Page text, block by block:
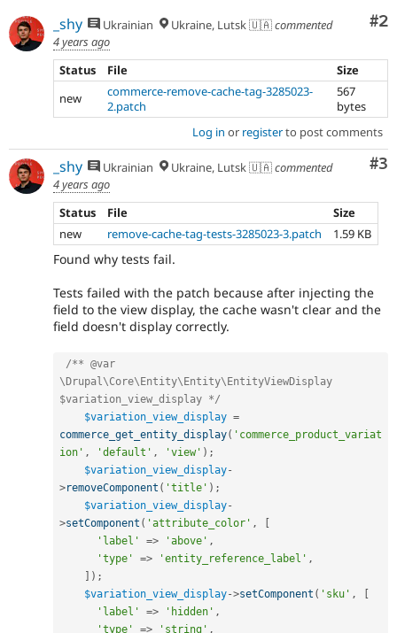
#2
_shy Ukrainian Ukraine, Lutsk 🇺🇦commented
4 years ago
Status
File
Size
new
commerce-remove-cache-tag-3285023-
2.patch
567
bytes
Log in or registerto post comments
#3
_shy Ukrainian Ukraine, Lutsk 🇺🇦commented
4 years ago
Status
File
Size
new
remove-cache-tag-tests-3285023-3.patch 1.59 KB
Found why tests fail.
Tests failed with the patch because after injecting the
field to the view display, the cache wasn't clear and the
field doesn't display correctly.
/** @var
\Drupal\Core\Entity\Entity\EntityViewDisplay
$variation_view_display */
$variation_view_display =
commerce_get_entity_display( 'commerce_product_variat
ion' , 'default' , 'view' ) ;
$variation_view_display-
>removeComponent ( 'title' ) ;
$variation_view_display-
>setComponent ( 'attribute_color' ,
'label'
=> 'above' ,
'type'
=> 'entity_reference_label' ,
) ;
$variation_view_display->setComponent ( 'sku' ,
'label'
=> 'hidden' ,
'type'
=> 'string' ,